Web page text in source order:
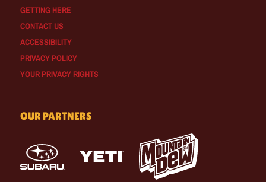
GETTING HERE
CONTACT US
ACCESSIBILITY
PRIVACY POLICY
YOUR PRIVACY RIGHTS
OUR PARTNERS